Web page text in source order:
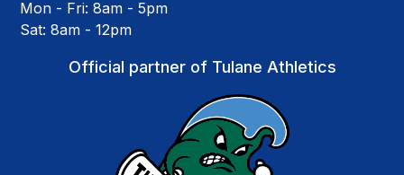
Mon - Fri: 8am - 5pm
Sat: 8am - 12pm
Official partner of Tulane Athletics